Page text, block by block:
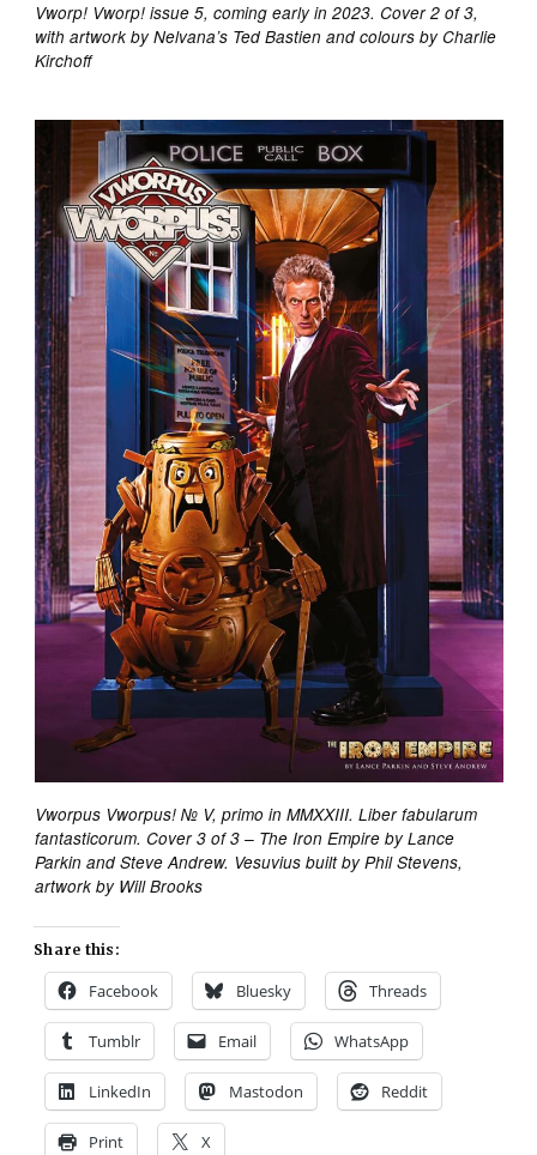
Vworp! Vworp! issue 5, coming early in 2023. Cover 2 of 3,
with artwork by Nelvana’s Ted Bastien and colours by Charlie
Kirchoff
Vworpus Vworpus! № V, primo in MMXXIII. Liber fabularum
fantasticorum. Cover 3 of 3 – The Iron Empire by Lance
Parkin and Steve Andrew. Vesuvius built by Phil Stevens,
artwork by Will Brooks
Share this:
Facebook Bluesky Threads
Tumblr Email WhatsApp
LinkedIn Mastodon Reddit
Print X